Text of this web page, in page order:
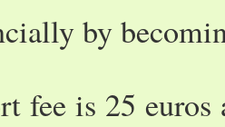
by
fee is 25